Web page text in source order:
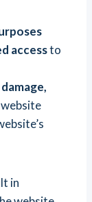
accessto
damage,
in